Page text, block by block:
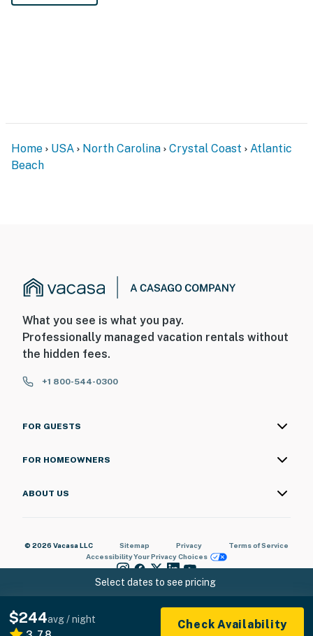
Select dates to see pricing
$244avg / night
Check Availability
Home USA North Carolina Crystal Coast
Atlantic
Beach
What you see is what you pay.
Professionally managed vacation rentals without
the hidden fees.
+1 800-544-0300
FOR GUESTS
FOR HOMEOWNERS
ABOUT US
© 2026 Vacasa LLC Sitemap Privacy
Terms of Service
AccessibilityYour Privacy Choices